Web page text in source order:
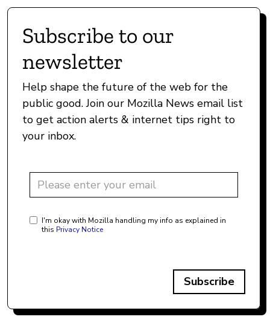
Subscribe to our
newsletter
Help shape the future of the web for the
public good. Join our Mozilla News email list
to get action alerts & internet tips right to
your inbox.
I'm okay with Mozilla handling my info as explained in
this Privacy Notice
Subscribe